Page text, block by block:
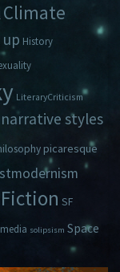
Climate
History
LiteraryCriticism
narrative styles
picaresque
SF
solipsism Space